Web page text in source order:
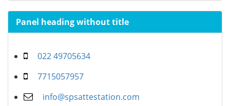
Panel heading without title
022 49705634
7715057957
info@spsattestation.com